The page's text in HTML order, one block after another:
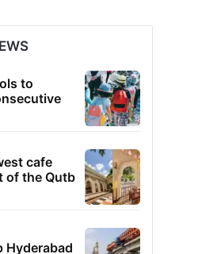
to
cafe
of the Qutb
Hyderabad